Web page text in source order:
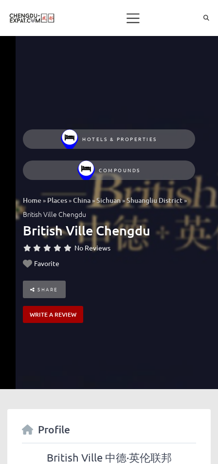
HOTELS & PROPERTIES
COMPOUNDS
Home» Places»China»Sichuan»Shuangliu District»
British Ville Chengdu
British Ville Chengdu
No Reviews
Favorite
SHARE
WRITE A REVIEW
Profile
British Ville 中德·英伦联邦